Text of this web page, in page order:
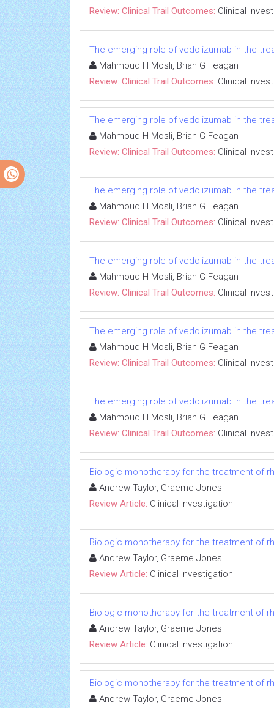
Review: Clinical Trail Outcomes: Clinical
The emerging role of vedolizumab in the
Mahmoud H Mosli, Brian G Feagan
Review: Clinical Trail Outcomes: Clinical
The emerging role of vedolizumab in the
Mahmoud H Mosli, Brian G Feagan
Review: Clinical Trail Outcomes: Clinical
The emerging role of vedolizumab in the
Mahmoud H Mosli, Brian G Feagan
Review: Clinical Trail Outcomes: Clinical
The emerging role of vedolizumab in the
Mahmoud H Mosli, Brian G Feagan
Review: Clinical Trail Outcomes: Clinical
The emerging role of vedolizumab in the
Mahmoud H Mosli, Brian G Feagan
Review: Clinical Trail Outcomes: Clinical
The emerging role of vedolizumab in the
Mahmoud H Mosli, Brian G Feagan
Review: Clinical Trail Outcomes: Clinical
Biologic monotherapy for the treatment of
Andrew Taylor, Graeme Jones
Review Article: Clinical Investigation
Biologic monotherapy for the treatment of
Andrew Taylor, Graeme Jones
Review Article: Clinical Investigation
Biologic monotherapy for the treatment of
Andrew Taylor, Graeme Jones
Review Article: Clinical Investigation
Biologic monotherapy for the treatment of
Andrew Taylor, Graeme Jones